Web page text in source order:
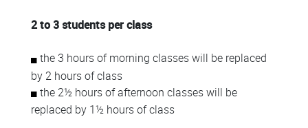
2 to 3 students per class
the 3 hours of morning classes will be replaced
by 2 hours of class
the 2½ hours of afternoon classes will be
replaced by 1½ hours of class